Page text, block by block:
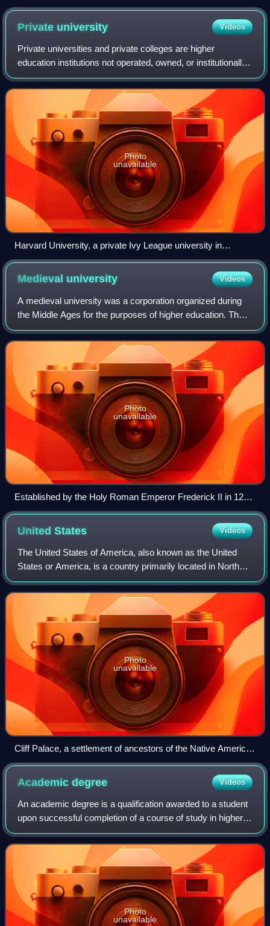
Hardware building and the 70-foot-long (21 m) painted mural
by John Ton, depicting two phases of the community's history
Private university Videos
Private universities and private colleges are higher
education institutions not operated, owned, or institutionally
funded by governments. However, they often receive tax
breaks, public student loans,
Photo
unavailable
Harvard University, a private Ivy League university in
Cambridge, Massachusetts, and the first university
established in what became the United States
Medieval university Videos
A medieval university was a corporation organized during
the Middle Ages for the purposes of higher education. The
first Western European institutions generally considered to
be universities were esta
Photo
unavailable
Established by the Holy Roman Emperor Frederick II in 1224,
the University of Naples Federico II is the world's oldest
state-funded university in continuous operation.
UnitedStates Videos
The United States of America, also known as the United
States or America, is a country primarily located in North
America. It is a federal republic consisting of 50 states and
a federal capital distri
Photo
unavailable
Cliff Palace, a settlement of ancestors of the Native American
Pueblo peoples in present-day Montezuma County, Colorado,
built between c. 1200 and 1275
Academicdegree Videos
An academic degree is a qualification awarded to a student
upon successful completion of a course of study in higher
education. Academic degrees are commonly structured in
levels, most often categoriz
Photo
unavailable